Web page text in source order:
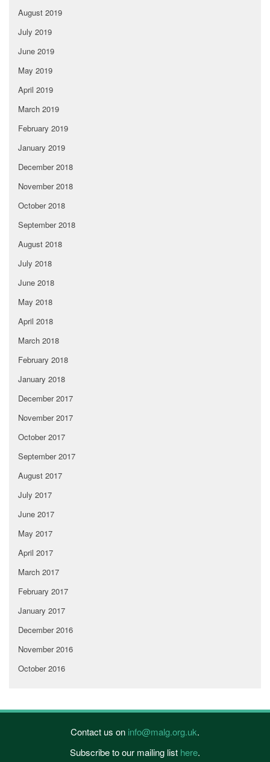
August 2019
July 2019
June 2019
May 2019
April 2019
March 2019
February 2019
January 2019
December 2018
November 2018
October 2018
September 2018
August 2018
July 2018
June 2018
May 2018
April 2018
March 2018
February 2018
January 2018
December 2017
November 2017
October 2017
September 2017
August 2017
July 2017
June 2017
May 2017
April 2017
March 2017
February 2017
January 2017
December 2016
November 2016
October 2016
Contact us on info@malg.org.uk.
Subscribe to our mailing list here.